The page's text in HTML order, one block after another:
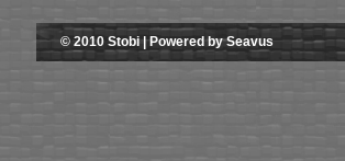
© 2010 Stobi | Powered by Seavus